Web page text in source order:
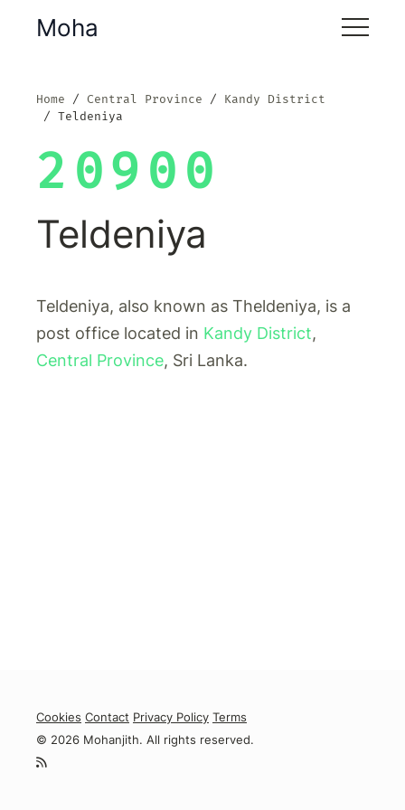
Moha
Home Central Province
Kandy District
Teldeniya
20900
Teldeniya
Teldeniya, also known as Theldeniya, is a
post office located in Kandy District,
Central Province, Sri Lanka.
Cookies Contact Privacy Policy Terms
© 2026 Mohanjith. All rights reserved.